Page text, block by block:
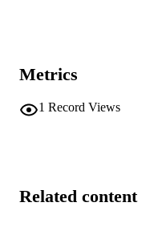
Metrics
1 Record Views
Related content